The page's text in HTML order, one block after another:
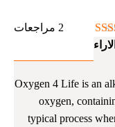
التقييم بـ
2 مراجعات
الاراء
Oxygen 4 Life is an
oxygen,
typical process